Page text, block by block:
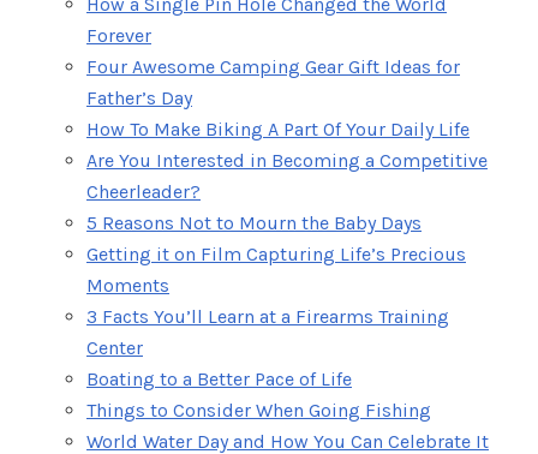
Forever
Four Awesome Camping Gear Gift Ideas for
Father’s Day
How To Make Biking A Part Of Your Daily Life
Are You Interested in Becoming a Competitive
Cheerleader?
5 Reasons Not to Mourn the Baby Days
Getting it on Film Capturing Life’s Precious
Moments
3 Facts You’ll Learn at a Firearms Training
Center
Boating to a Better Pace of Life
Things to Consider When Going Fishing
World Water Day and How You Can Celebrate It